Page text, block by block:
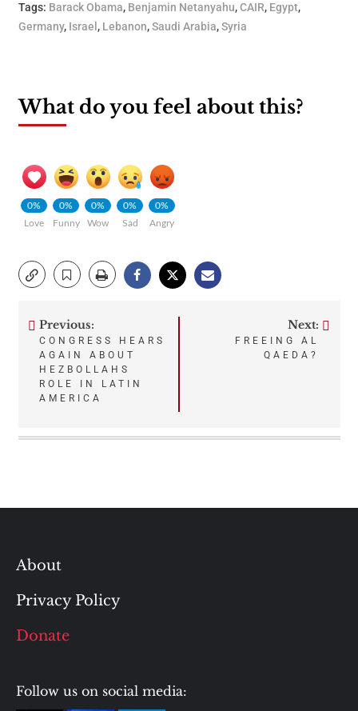
Tags: Barack Obama, Benjamin Netanyahu,CAIR, Egypt,
Germany, Israel , Lebanon,Saudi Arabia,Syria
What do you feel about this?
0%
Love
0%
Funny
0%
Wow
0%
Sad
0%
Angry
Post
navigation
Previous:
CONGRESS HEARS
AGAIN ABOUT
HEZBOLLAHS
ROLE IN LATIN
AMERICA
Next:
FREEING AL
QAEDA?
About
Privacy Policy
Donate
Follow us on social media: